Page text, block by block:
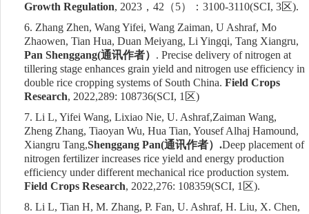
Growth Regulation, 2023 ， 42 （5）： 3100-3110(SCI, 3区).
6. Zhang Zhen, Wang Yifei, Wang Zaiman, U Ashraf, Mo
Zhaowen, Tian Hua, Duan Meiyang, Li Yingqi, Tang Xiangru,
Pan Shenggang(通讯作者） . Precise delivery of nitrogen at
tillering stage enhances grain yield and nitrogen use efficiency in
double rice cropping systems of South China. Field Crops
Research, 2022,289: 108736(SCI, 1 区)
7. Li L, Yifei Wang, Lixiao Nie, U. Ashraf,Zaiman Wang,
Zheng Zhang, Tiaoyan Wu, Hua Tian, Yousef Alhaj Hamound,
Xiangru Tang,Shenggang Pan(通讯作者） .Deep placement of
nitrogen fertilizer increases rice yield and energy production
efficiency under different mechanical rice production system.
Field Crops Research, 2022,276: 108359(SCI, 1 区).
8. Li L, Tian H, M. Zhang, P. Fan, U. Ashraf, H. Liu, X. Chen,